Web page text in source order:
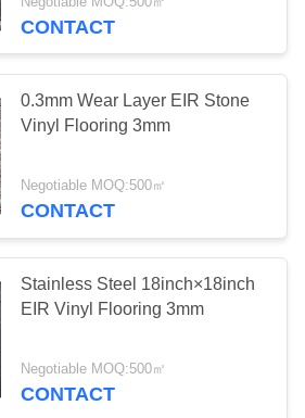
CONTACT
0.3mm Wear Layer EIR Stone
Vinyl Flooring 3mm
Negotiable MOQ:500㎡
CONTACT
Stainless Steel 18inch×18inch
EIR Vinyl Flooring 3mm
Negotiable MOQ:500㎡
CONTACT